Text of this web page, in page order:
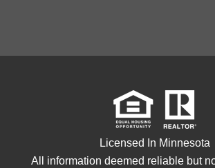
Licensed In Minnesota
All information deemed reliable but